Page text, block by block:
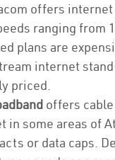
offers
ranging from
plans are
internet
priced.
offers
in some areas of
or data caps.